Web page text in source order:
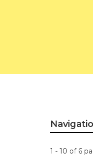
1 - 10 of 6